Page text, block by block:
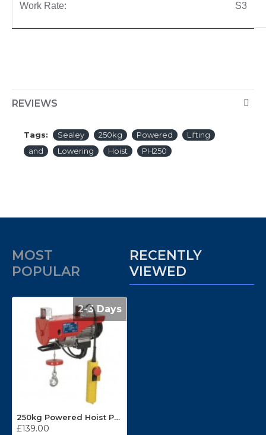
Work Rate: S3
REVIEWS
Tags: Sealey 250kg Powered
Lifting
and
Lowering Hoist PH250
MOST
POPULAR
RECENTLY
VIEWED
2-3 Days
250kg Powered Hoist PH250
£139.00